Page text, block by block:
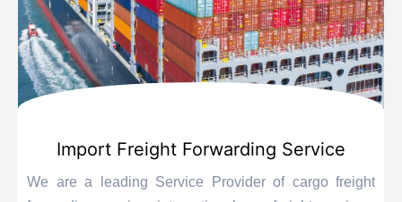
Import Freight Forwarding Service
We are a leading Service Provider of cargo freight